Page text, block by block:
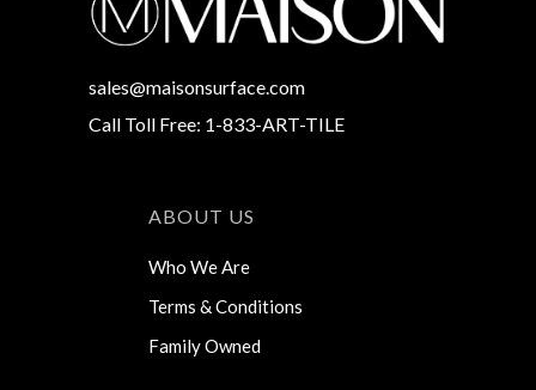
sales@maisonsurface.com
Call Toll Free: 1-833-ART-TILE
ABOUT US
Who We Are
Terms & Conditions
Family Owned